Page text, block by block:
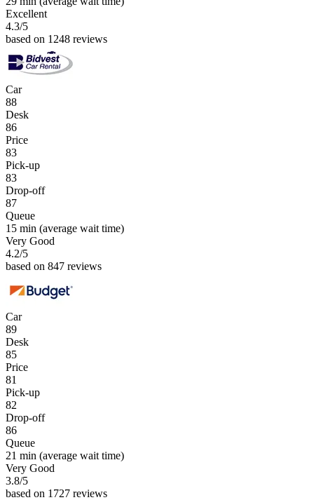
Excellent
4.3/5
based on 1248 reviews
Car
88
Desk
86
Price
83
Pick-up
83
Drop-off
87
Queue
15 min (average wait time)
Very Good
4.2/5
based on 847 reviews
Car
89
Desk
85
Price
81
Pick-up
82
Drop-off
86
Queue
21 min (average wait time)
Very Good
3.8/5
based on 1727 reviews